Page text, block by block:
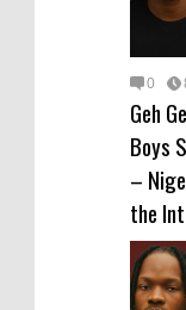
0
Geh
Boys
–
the